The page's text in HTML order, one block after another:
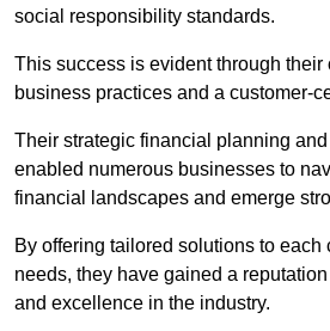
social responsibility standards.
This success is evident through their
business practices and a customer-
Their strategic financial planning
enabled numerous businesses to
financial landscapes and emerge
By offering tailored solutions to each
needs, they have gained a
and excellence in the industry.